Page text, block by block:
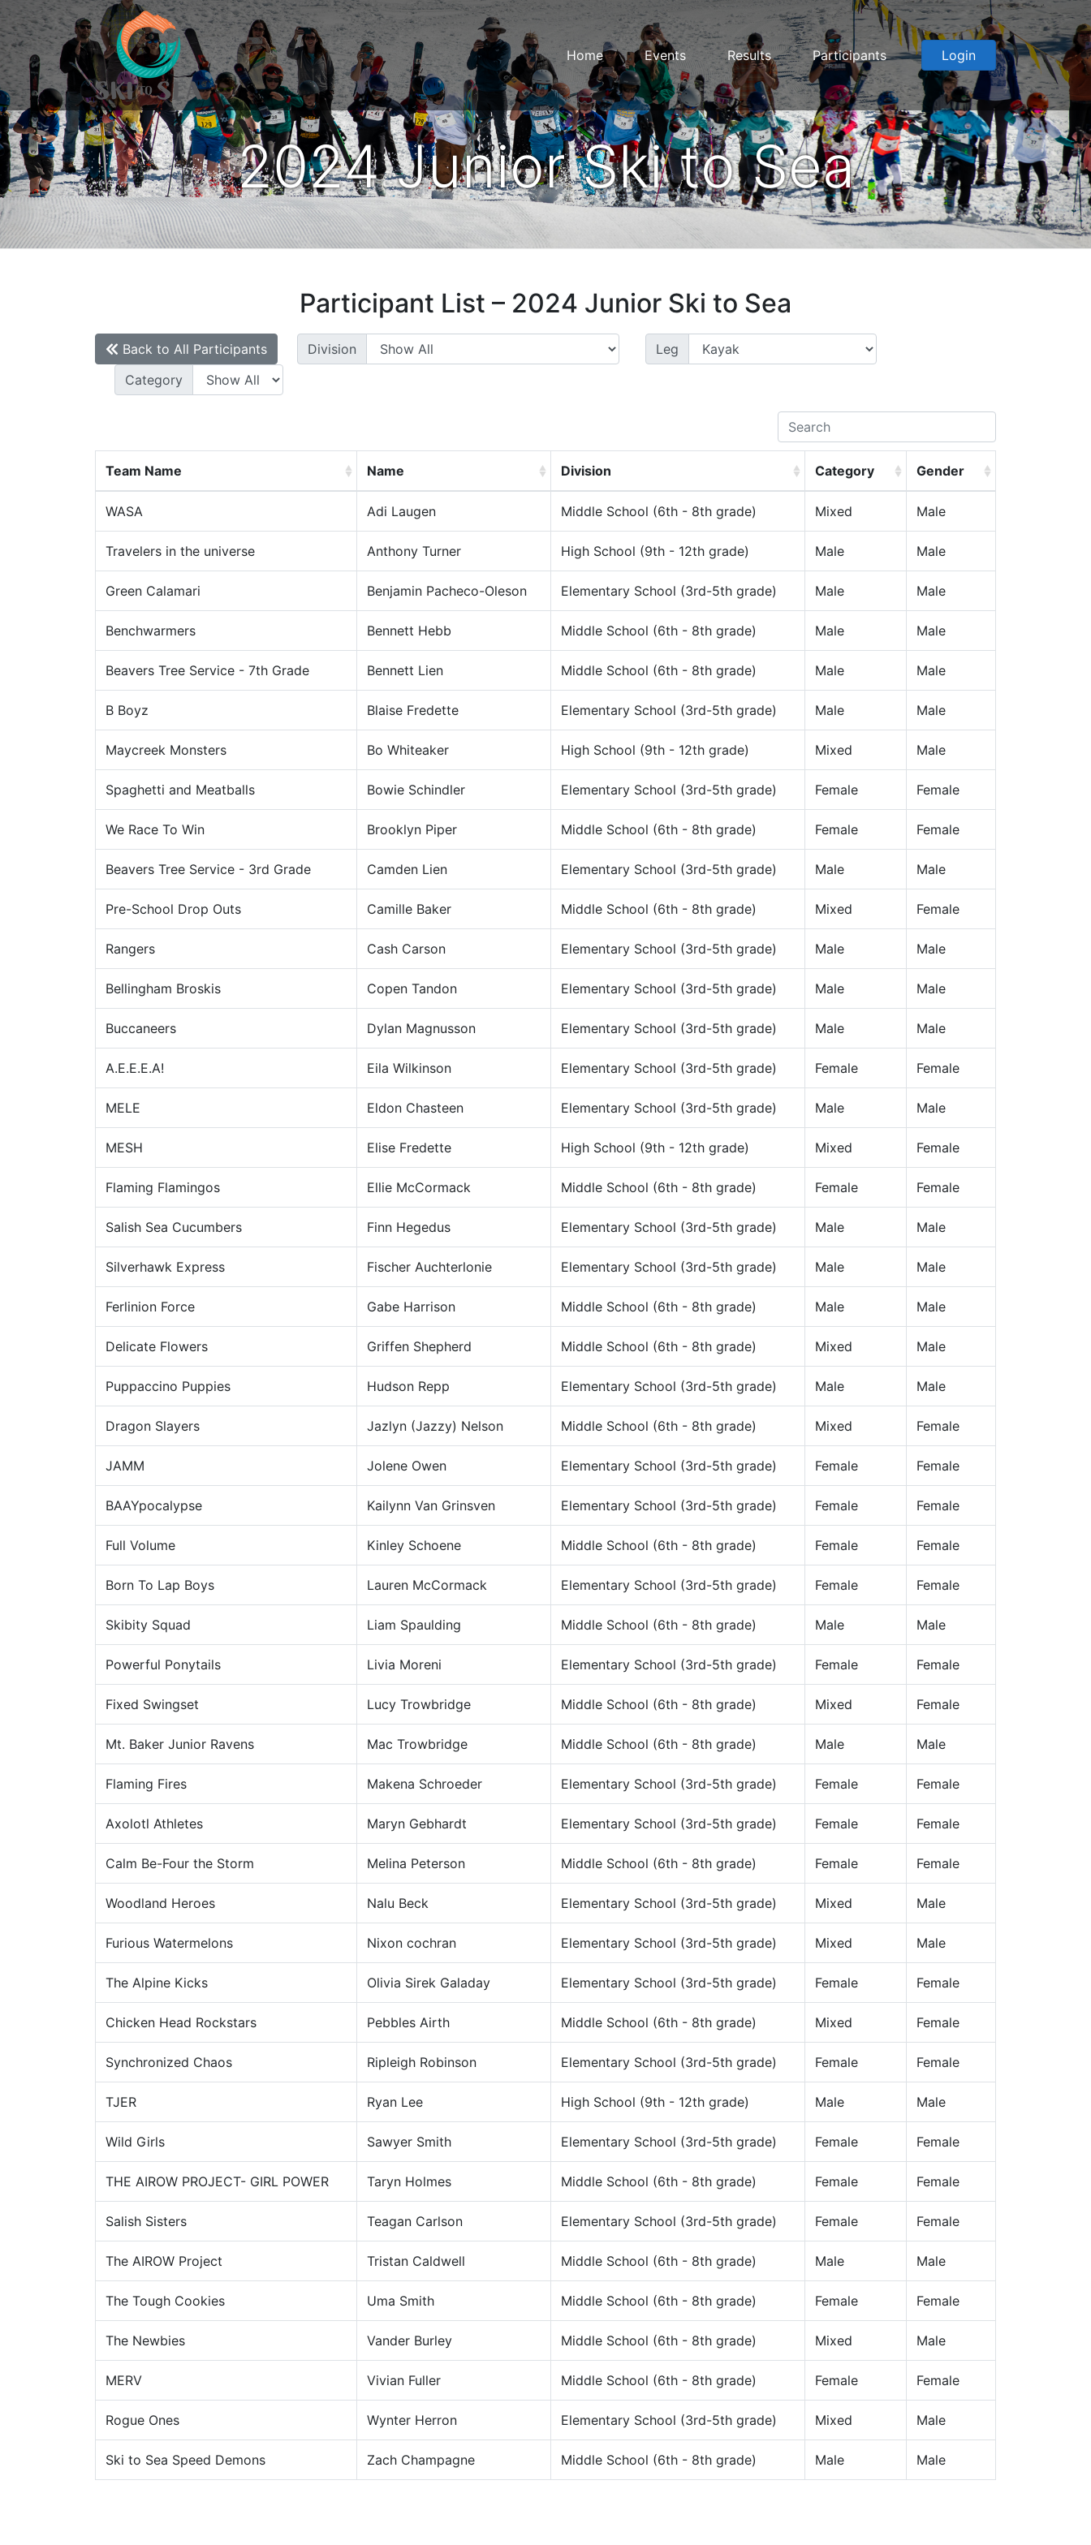
Home Events Results Participants Login
2024 Junior Ski to Sea
Participant List – 2024 Junior Ski to Sea
Back to All Participants Division
Leg
Category
Team Name Name Division Category Gender
WASA Adi Laugen Middle School (6th - 8th grade) Mixed Male
Travelers in the universe Anthony Turner High School (9th - 12th grade) Male Male
Green Calamari Benjamin Pacheco-Oleson Elementary School (3rd-5th grade) Male Male
Benchwarmers Bennett Hebb Middle School (6th - 8th grade) Male Male
Beavers Tree Service - 7th Grade Bennett Lien Middle School (6th - 8th grade) Male Male
B Boyz Blaise Fredette Elementary School (3rd-5th grade) Male Male
Maycreek Monsters Bo Whiteaker High School (9th - 12th grade) Mixed Male
Spaghetti and Meatballs Bowie Schindler Elementary School (3rd-5th grade) Female Female
We Race To Win Brooklyn Piper Middle School (6th - 8th grade) Female Female
Beavers Tree Service - 3rd Grade Camden Lien Elementary School (3rd-5th grade) Male Male
Pre-School Drop Outs Camille Baker Middle School (6th - 8th grade) Mixed Female
Rangers Cash Carson Elementary School (3rd-5th grade) Male Male
Bellingham Broskis Copen Tandon Elementary School (3rd-5th grade) Male Male
Buccaneers Dylan Magnusson Elementary School (3rd-5th grade) Male Male
A.E.E.E.A! Eila Wilkinson Elementary School (3rd-5th grade) Female Female
MELE Eldon Chasteen Elementary School (3rd-5th grade) Male Male
MESH Elise Fredette High School (9th - 12th grade) Mixed Female
Flaming Flamingos Ellie McCormack Middle School (6th - 8th grade) Female Female
Salish Sea Cucumbers Finn Hegedus Elementary School (3rd-5th grade) Male Male
Silverhawk Express Fischer Auchterlonie Elementary School (3rd-5th grade) Male Male
Ferlinion Force Gabe Harrison Middle School (6th - 8th grade) Male Male
Delicate Flowers Griffen Shepherd Middle School (6th - 8th grade) Mixed Male
Puppaccino Puppies Hudson Repp Elementary School (3rd-5th grade) Male Male
Dragon Slayers Jazlyn (Jazzy) Nelson Middle School (6th - 8th grade) Mixed Female
JAMM Jolene Owen Elementary School (3rd-5th grade) Female Female
BAAYpocalypse Kailynn Van Grinsven Elementary School (3rd-5th grade) Female Female
Full Volume Kinley Schoene Middle School (6th - 8th grade) Female Female
Born To Lap Boys Lauren McCormack Elementary School (3rd-5th grade) Female Female
Skibity Squad Liam Spaulding Middle School (6th - 8th grade) Male Male
Powerful Ponytails Livia Moreni Elementary School (3rd-5th grade) Female Female
Fixed Swingset Lucy Trowbridge Middle School (6th - 8th grade) Mixed Female
Mt. Baker Junior Ravens Mac Trowbridge Middle School (6th - 8th grade) Male Male
Flaming Fires Makena Schroeder Elementary School (3rd-5th grade) Female Female
Axolotl Athletes Maryn Gebhardt Elementary School (3rd-5th grade) Female Female
Calm Be-Four the Storm Melina Peterson Middle School (6th - 8th grade) Female Female
Woodland Heroes Nalu Beck Elementary School (3rd-5th grade) Mixed Male
Furious Watermelons Nixon cochran Elementary School (3rd-5th grade) Mixed Male
The Alpine Kicks Olivia Sirek Galaday Elementary School (3rd-5th grade) Female Female
Chicken Head Rockstars Pebbles Airth Middle School (6th - 8th grade) Mixed Female
Synchronized Chaos Ripleigh Robinson Elementary School (3rd-5th grade) Female Female
TJER Ryan Lee High School (9th - 12th grade) Male Male
Wild Girls Sawyer Smith Elementary School (3rd-5th grade) Female Female
THE AIROW PROJECT- GIRL POWER Taryn Holmes Middle School (6th - 8th grade) Female Female
Salish Sisters Teagan Carlson Elementary School (3rd-5th grade) Female Female
The AIROW Project Tristan Caldwell Middle School (6th - 8th grade) Male Male
The Tough Cookies Uma Smith Middle School (6th - 8th grade) Female Female
The Newbies Vander Burley Middle School (6th - 8th grade) Mixed Male
MERV Vivian Fuller Middle School (6th - 8th grade) Female Female
Rogue Ones Wynter Herron Elementary School (3rd-5th grade) Mixed Male
Ski to Sea Speed Demons Zach Champagne Middle School (6th - 8th grade) Male Male